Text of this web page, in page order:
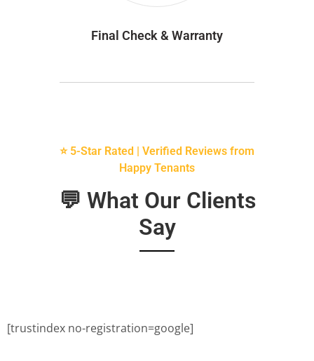
Final Check & Warranty
⭐ 5-Star Rated | Verified Reviews from
Happy Tenants
💬 What Our Clients
Say
[trustindex no-registration=google]